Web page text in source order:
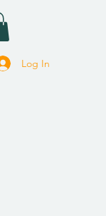
Log In